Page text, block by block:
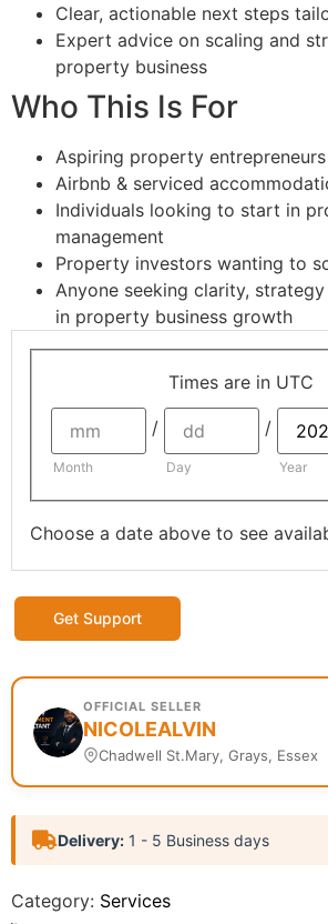
Clear, actionable next steps
Expert advice on scaling and
property business
Who This Is For
Aspiring property entrepreneurs
Airbnb & serviced
Individuals looking to start in
management
Property investors wanting to
Anyone seeking clarity,
in property business growth
Times are in UTC
Month
/
Day
/
Year
Choose a date above to see
Get Support
OFFICIAL SELLER
NICOLEALVIN
Chadwell St.Mary, Grays, Essex
Delivery: 1 - 5 Business days
Category: Services